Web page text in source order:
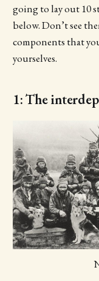
going to lay out 10
below. Don’t see
components that
yourselves.
1: The